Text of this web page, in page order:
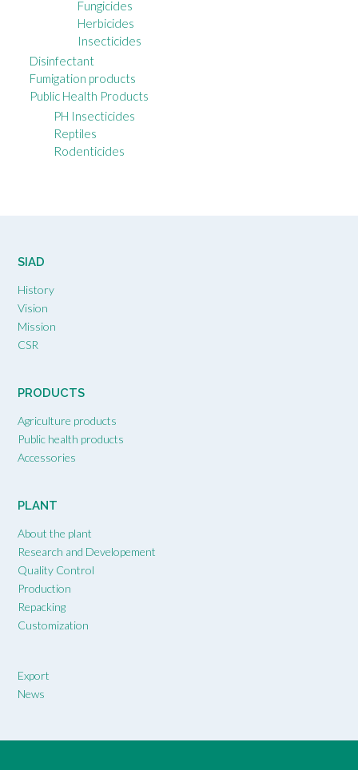
Fungicides
Herbicides
Insecticides
Disinfectant
Fumigation products
Public Health Products
PH Insecticides
Reptiles
Rodenticides
SIAD
History
Vision
Mission
CSR
PRODUCTS
Agriculture products
Public health products
Accessories
PLANT
About the plant
Research and Developement
Quality Control
Production
Repacking
Customization
Export
News